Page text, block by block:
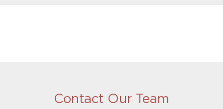
Contact Our Team